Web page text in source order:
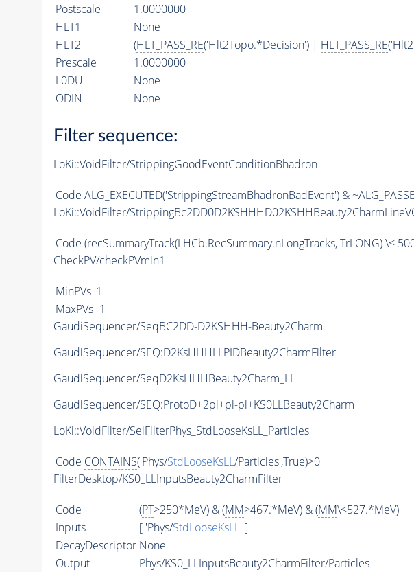
Postscale
1.0000000
HLT1
None
HLT2
(HLT_PASS_RE('Hlt2Topo.*Decision') | HLT_PASS_RE
Prescale
1.0000000
L0DU
None
ODIN
None
Filter sequence:
LoKi::VoidFilter/StrippingGoodEventConditionBhadron
Code ALG_EXECUTED('StrippingStreamBhadronBadEvent') & ~
LoKi::VoidFilter/
Code (recSummaryTrack(LHCb.RecSummary.nLongTracks,TrLONG) \<
CheckPV/checkPVmin1
MinPVs 1
MaxPVs -1
GaudiSequencer/SeqBC2DD-D2KSHHH-Beauty2Charm
GaudiSequencer/SEQ:D2KsHHHLLPIDBeauty2CharmFilter
GaudiSequencer/SeqD2KsHHHBeauty2Charm_LL
GaudiSequencer/SEQ:ProtoD+2pi+pi-pi+KS0LLBeauty2Charm
LoKi::VoidFilter/SelFilterPhys_StdLooseKsLL_Particles
Code CONTAINS('Phys/StdLooseKsLL/Particles',True)>0
FilterDesktop/KS0_LLInputsBeauty2CharmFilter
Code (PT>250*MeV) & (MM>467.*MeV) & (MM\<527.*MeV)
Inputs
[ 'Phys/StdLooseKsLL' ]
DecayDescriptor None
Output
Phys/KS0_LLInputsBeauty2CharmFilter/Particles